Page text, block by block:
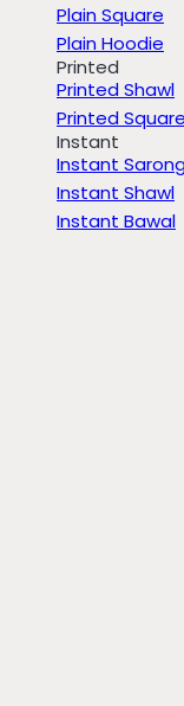
Plain Square
Plain Hoodie
Printed
Printed Shawl
Printed Square
Instant
Instant Sarong
Instant Shawl
Instant Bawal